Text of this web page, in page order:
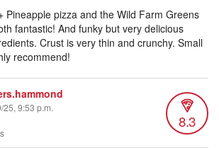
Pineapple pizza and the Wild Farm Greens
fantastic! And funky but very delicious
Crust is very thin and crunchy. Small
recommend!
25, 9:53 p.m.
8.3